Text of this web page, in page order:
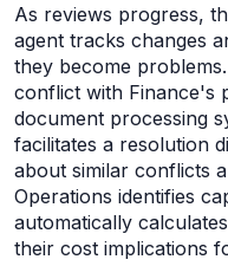
As reviews progress,
agent tracks changes
they become
conflict with Finance's
document processing
facilitates a resolution
about similar conflicts
Operations identifies
automatically
their cost implications